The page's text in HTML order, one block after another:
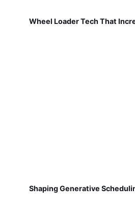
Wheel Loader Tech That
Shaping Generative